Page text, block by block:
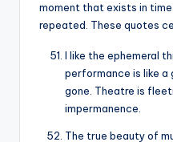
moment that exists in
repeated. These quotes
I like the ephemeral
performance is like a
gone. Theatre is
impermanence.
The true beauty of